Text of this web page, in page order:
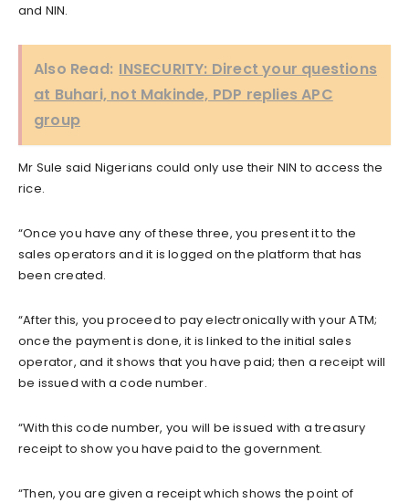
and NIN.
Also Read: INSECURITY: Direct your questions
at Buhari, not Makinde, PDP replies APC
group
Mr Sule said Nigerians could only use their NlN to access the
rice.
“Once you have any of these three, you present it to the
sales operators and it is logged on the platform that has
been created.
“After this, you proceed to pay electronically with your ATM;
once the payment is done, it is linked to the initial sales
operator, and it shows that you have paid; then a receipt will
be issued with a code number.
“With this code number, you will be issued with a treasury
receipt to show you have paid to the government.
“Then, you are given a receipt which shows the point of